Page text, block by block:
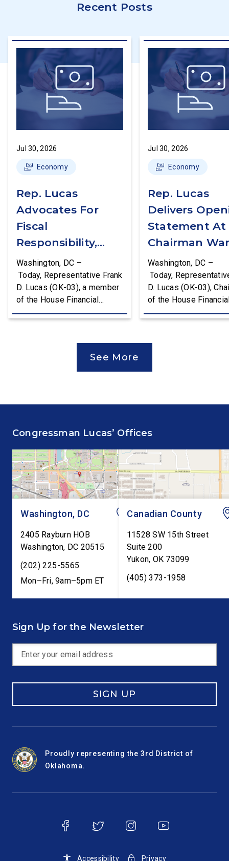
Recent Posts
Jul 30, 2026
Economy
Rep. Lucas
Advocates For
Fiscal
Responsibility,
Supports The
Common Cents
Act
Washington, DC –
Today, Representative Frank
D. Lucas (OK-03), a member
of the House Financial
Services Committee and
Treasury Market Resilience,
and Economic Prosperity,
Cents Act. The legislation
would codify President
Trump’s order to […]
Jul 30, 2026
Economy
Rep. Lucas
Delivers
Statement At
Chairman
First Financial
Services
Committee
Washington, DC –
Today,
D. Lucas (OK-03),
of the House
Services Task Force
statement at the
Report. The hearing is
Federal Reserve
Kevin Warsh’s first
testimony before
as […]
See More
Congressman Lucas’ Offices
Washington, DC
2405 Rayburn HOB
Washington, DC 20515
(202) 225-5565
Mon–Fri, 9am–5pm ET
Canadian County
11528 SW 15th Street
Suite 200
Yukon, OK 73099
(405) 373-1958
Sign Up for the Newsletter
SIGN UP
Proudly representing the 3rd District of
Oklahoma.
Accessibility Privacy